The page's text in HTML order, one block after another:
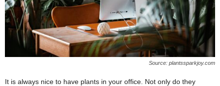
Source: plantssparkjoy.com
It is always nice to have plants in your office. Not only do they